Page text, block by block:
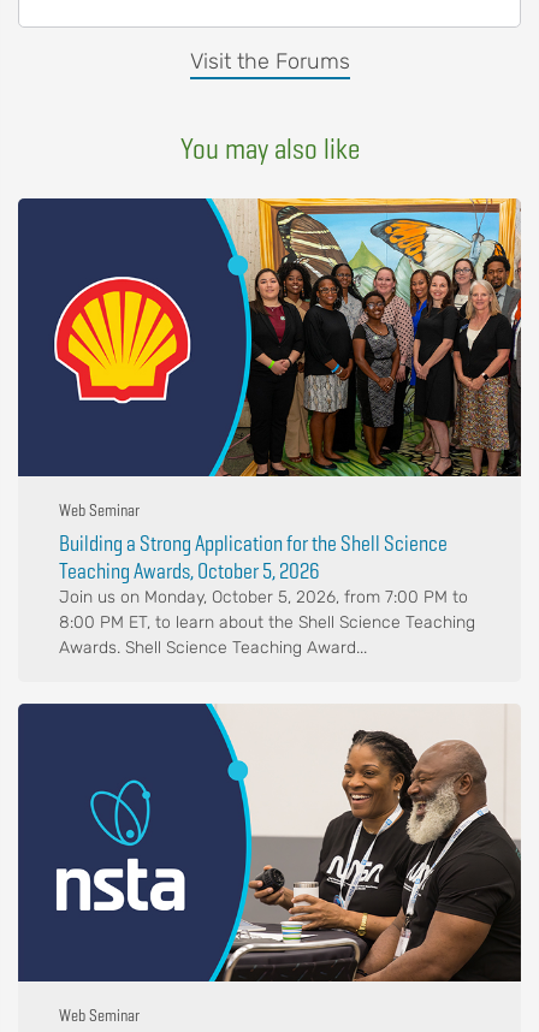
Visit the Forums
You may also like
Web Seminar
Building a Strong Application for the Shell Science
Teaching Awards, October 5, 2026
Join us on Monday, October 5, 2026, from 7:00 PM to
8:00 PM ET, to learn about the Shell Science Teaching
Awards. Shell Science Teaching Award...
Web Seminar